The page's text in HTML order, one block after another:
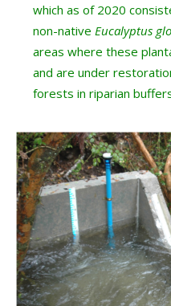
which as of 2020
non-native Eucalyptus
areas where these
and are under
forests in riparian